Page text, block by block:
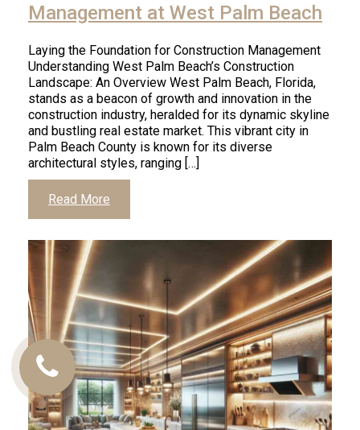
Management at West Palm Beach
Laying the Foundation for Construction Management
Understanding West Palm Beach’s Construction
Landscape: An Overview West Palm Beach, Florida,
stands as a beacon of growth and innovation in the
construction industry, heralded for its dynamic skyline
and bustling real estate market. This vibrant city in
Palm Beach County is known for its diverse
architectural styles, ranging […]
Read More
Call